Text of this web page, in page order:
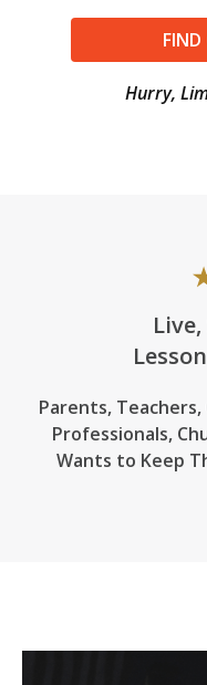
FIND
Hurry,
Parents, Teachers,
Professionals,
Wants to Keep